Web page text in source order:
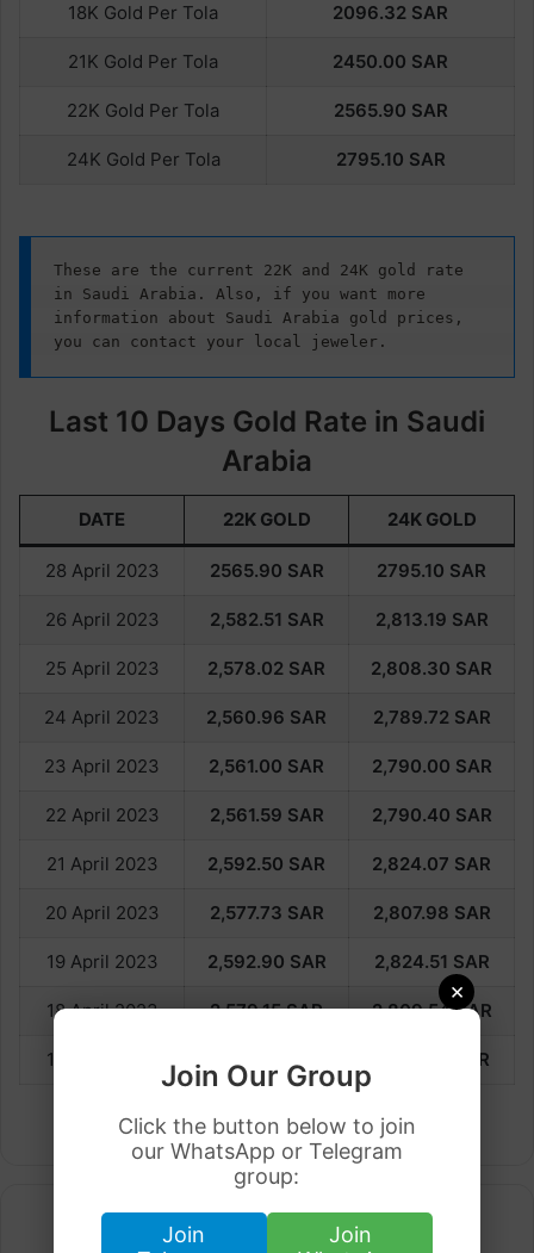
×
Join Our Group
Click the button below to join
our WhatsApp or Telegram
group:
Join
Join
18K Gold Per Tola 2096.32 SAR
21K Gold Per Tola 2450.00 SAR
22K Gold Per Tola 2565.90 SAR
24K Gold Per Tola 2795.10 SAR
These are the current 22K and 24K gold rate
in Saudi Arabia. Also, if you want more
information about Saudi Arabia gold prices,
you can contact your local jeweler.
Last 10 Days Gold Rate in Saudi
Arabia
DATE 22K GOLD 24K GOLD
28 April 2023 2565.90 SAR 2795.10 SAR
26 April 2023 2,582.51 SAR 2,813.19 SAR
25 April 2023 2,578.02 SAR 2,808.30 SAR
24 April 2023 2,560.96 SAR 2,789.72 SAR
23 April 2023 2,561.00 SAR 2,790.00 SAR
22 April 2023 2,561.59 SAR 2,790.40 SAR
21 April 2023 2,592.50 SAR 2,824.07 SAR
20 April 2023 2,577.73 SAR 2,807.98 SAR
19 April 2023 2,592.90 SAR 2,824.51 SAR
18 April 2023 2,579.15 SAR 2,809.54 SAR
17 April 2023 SAR